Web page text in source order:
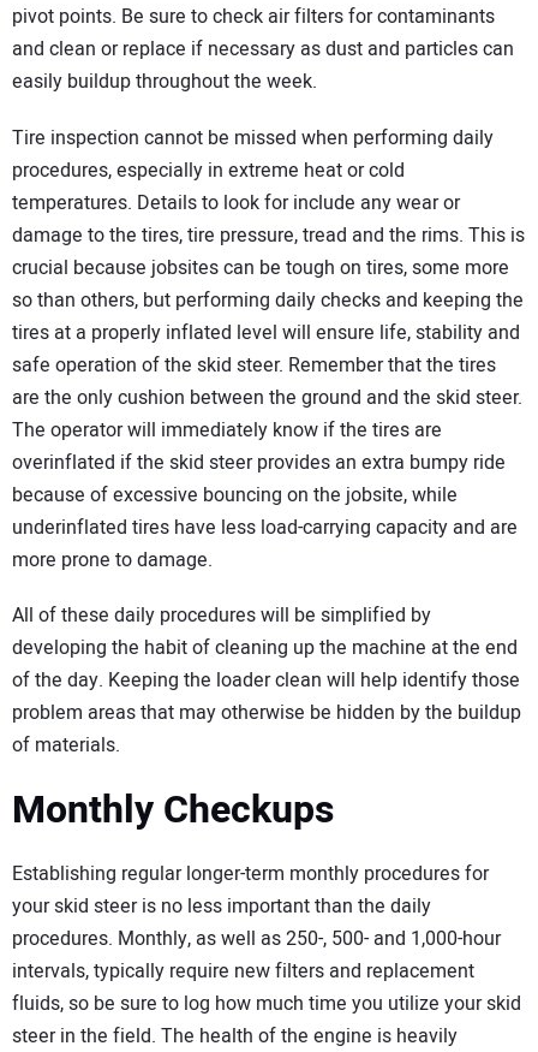
pivot points. Be sure to check air filters for contaminants
and clean or replace if necessary as dust and particles can
easily buildup throughout the week.
Tire inspection cannot be missed when performing daily
procedures, especially in extreme heat or cold
temperatures. Details to look for include any wear or
damage to the tires, tire pressure, tread and the rims. This is
crucial because jobsites can be tough on tires, some more
so than others, but performing daily checks and keeping the
tires at a properly inflated level will ensure life, stability and
safe operation of the skid steer. Remember that the tires
are the only cushion between the ground and the skid steer.
The operator will immediately know if the tires are
overinflated if the skid steer provides an extra bumpy ride
because of excessive bouncing on the jobsite, while
underinflated tires have less load-carrying capacity and are
more prone to damage.
All of these daily procedures will be simplified by
developing the habit of cleaning up the machine at the end
of the day. Keeping the loader clean will help identify those
problem areas that may otherwise be hidden by the buildup
of materials.
Monthly Checkups
Establishing regular longer-term monthly procedures for
your skid steer is no less important than the daily
procedures. Monthly, as well as 250-, 500- and 1,000-hour
intervals, typically require new filters and replacement
fluids, so be sure to log how much time you utilize your skid
steer in the field. The health of the engine is heavily